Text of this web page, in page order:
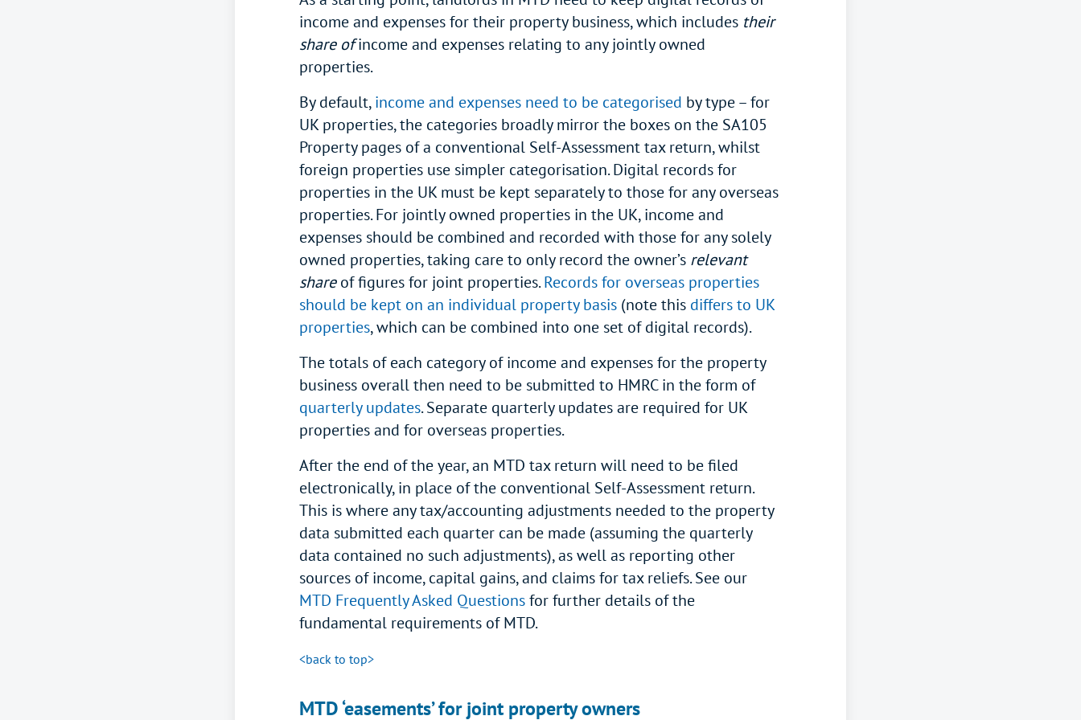
income and expenses for their property business, which includes their
share ofincome and expenses relating to any jointly owned
properties.
By default,income and expenses need to be categorised by type – for
UK properties, the categories broadly mirror the boxes on the SA105
Property pages of a conventional Self-Assessment tax return, whilst
foreign properties use simpler categorisation. Digital records for
properties in the UK must be kept separately to those for any overseas
properties. For jointly owned properties in the UK, income and
expenses should be combined and recorded with those for any solely
owned properties, taking care to only record the owner’s relevant
shareof figures for joint properties.Records for overseas properties
should be kept on an individual property basis (note this differs to UK
properties, which can be combined into one set of digital records).
The totals of each category of income and expenses for the property
business overall then need to be submitted to HMRC in the form of
quarterly updates. Separate quarterly updates are required for UK
properties and for overseas properties.
After the end of the year, an MTD tax return will need to be filed
electronically, in place of the conventional Self-Assessment return.
This is where any tax/accounting adjustments needed to the property
data submitted each quarter can be made (assuming the quarterly
data contained no such adjustments), as well as reporting other
sources of income, capital gains, and claims for tax reliefs. See our
MTD Frequently Asked Questionsfor further details of the
fundamental requirements of MTD.
<back to top>
MTD ‘easements’ for joint property owners